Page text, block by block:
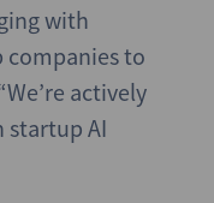
with
companies to
actively
startup AI